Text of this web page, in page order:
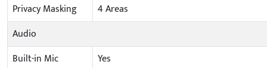
Privacy Masking
4 Areas
Audio
Built-in Mic
Yes